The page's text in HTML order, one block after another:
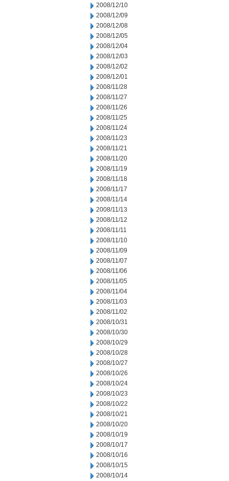
2008/12/10
2008/12/09
2008/12/08
2008/12/05
2008/12/04
2008/12/03
2008/12/02
2008/12/01
2008/11/28
2008/11/27
2008/11/26
2008/11/25
2008/11/24
2008/11/23
2008/11/21
2008/11/20
2008/11/19
2008/11/18
2008/11/17
2008/11/14
2008/11/13
2008/11/12
2008/11/11
2008/11/10
2008/11/09
2008/11/07
2008/11/06
2008/11/05
2008/11/04
2008/11/03
2008/11/02
2008/10/31
2008/10/30
2008/10/29
2008/10/28
2008/10/27
2008/10/26
2008/10/24
2008/10/23
2008/10/22
2008/10/21
2008/10/20
2008/10/19
2008/10/17
2008/10/16
2008/10/15
2008/10/14